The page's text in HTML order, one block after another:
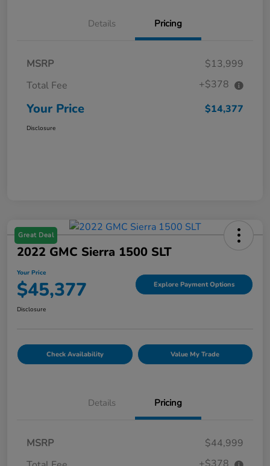
Details Pricing
MSRP
$13,999
Total Fee
+$378
Your Price $14,377
Disclosure
Great Deal
2022 GMC Sierra 1500 SLT
Your Price
$45,377 Explore Payment Options
Disclosure
Check Availability Value My Trade
Details Pricing
MSRP
$44,999